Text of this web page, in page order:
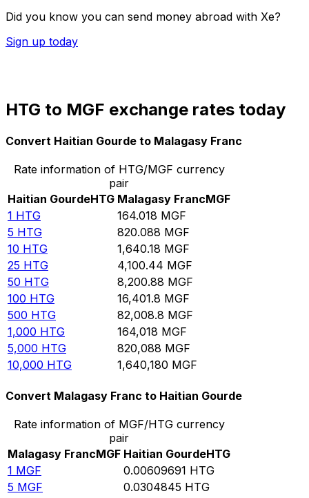
Did you know you can send money abroad with Xe?
Sign up today
HTG to MGF exchange rates today
Convert Haitian Gourde to Malagasy Franc
Rate information of HTG/MGF currency
pair
Haitian GourdeHTG Malagasy FrancMGF
1 HTG 164.018 MGF
5 HTG 820.088 MGF
10 HTG 1,640.18 MGF
25 HTG 4,100.44 MGF
50 HTG 8,200.88 MGF
100 HTG 16,401.8 MGF
500 HTG 82,008.8 MGF
1,000 HTG 164,018 MGF
5,000 HTG 820,088 MGF
10,000 HTG 1,640,180 MGF
Convert Malagasy Franc to Haitian Gourde
Rate information of MGF/HTG currency
pair
Malagasy FrancMGF Haitian GourdeHTG
1 MGF 0.00609691 HTG
5 MGF 0.0304845 HTG